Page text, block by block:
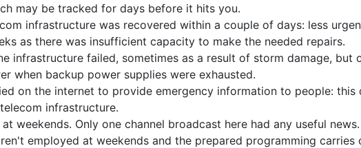
may be tracked for days before it hits you.
infrastructure was recovered within a couple of days: less
as there was insufficient capacity to make the needed repairs.
infrastructure failed, sometimes as a result of storm damage, but
when backup power supplies were exhausted.
on the internet to provide emergency information to people:
infrastructure.
weekends. Only one channel broadcast here had any useful
employed at weekends and the prepared programming carries